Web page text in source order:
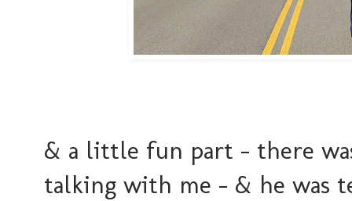
& a little fun part - there
talking with me - & he was